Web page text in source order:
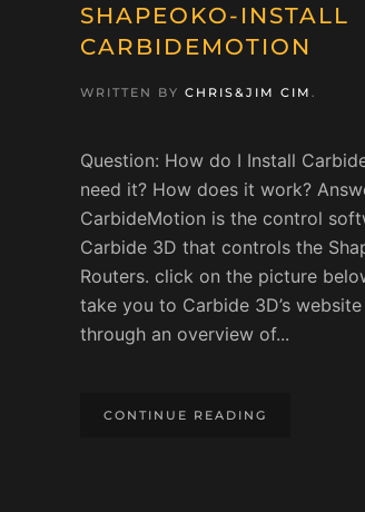
SHAPEOKO-INSTALL
CARBIDEMOTION
WRITTEN BY CHRIS&JIM CIM .
Question: How do I Install
need it? How does it work?
CarbideMotion is the control
Carbide 3D that controls the
Routers. click on the picture
take you to Carbide 3D’s
through an overview of...
CONTINUE READING